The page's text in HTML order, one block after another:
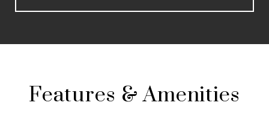
Features & Amenities